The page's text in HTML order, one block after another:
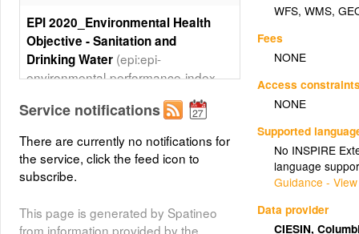
WFS,WMS,
Fees
NONE
Access
NONE
Supported
No INSPIRE
language
Guidance -
Data provider
CIESIN,
EPI 2020_Environmental Health
Objective - Sanitation and
Drinking Water (epi:epi-
environmental-performance-index-
water)
The EPI 2020_Environmental
Health Objective - Sanitation and
Drinking Water map layer is part of
Performance Index (EPI) data set. It
displays the 2020 EPI
Service notifications
There are currently no notifications for
the service, click the feed icon to
subscribe.
This page is generated by Spatineo
from information provided by the